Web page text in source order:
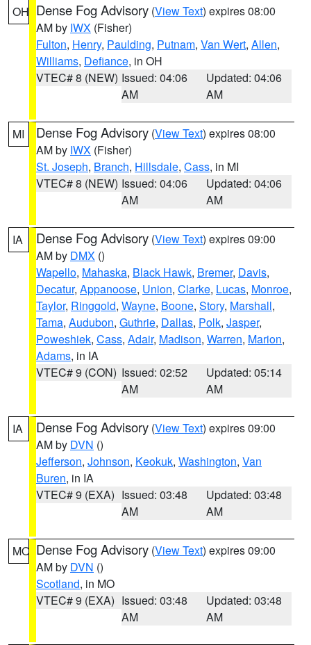
OH Dense Fog Advisory (View Text) expires 08:00
AM by IWX (Fisher)
Fulton, Henry, Paulding, Putnam, Van Wert, Allen,
Williams, Defiance, in OH
VTEC# 8 (NEW) Issued: 04:06
AM
Updated: 04:06
AM
MI Dense Fog Advisory (View Text) expires 08:00
AM by IWX (Fisher)
St. Joseph, Branch, Hillsdale, Cass, in MI
VTEC# 8 (NEW) Issued: 04:06
AM
Updated: 04:06
AM
IA Dense Fog Advisory (View Text) expires 09:00
AM by DMX ()
Wapello, Mahaska, Black Hawk, Bremer, Davis,
Decatur, Appanoose, Union, Clarke, Lucas, Monroe,
Taylor, Ringgold, Wayne, Boone, Story, Marshall,
Tama, Audubon, Guthrie, Dallas, Polk, Jasper,
Poweshiek, Cass, Adair, Madison, Warren, Marion,
Adams, in IA
VTEC# 9 (CON) Issued: 02:52
AM
Updated: 05:14
AM
IA Dense Fog Advisory (View Text) expires 09:00
AM by DVN ()
Jefferson, Johnson, Keokuk, Washington, Van
Buren, in IA
VTEC# 9 (EXA) Issued: 03:48
AM
Updated: 03:48
AM
MO Dense Fog Advisory (View Text) expires 09:00
AM by DVN ()
Scotland, in MO
VTEC# 9 (EXA) Issued: 03:48
AM
Updated: 03:48
AM